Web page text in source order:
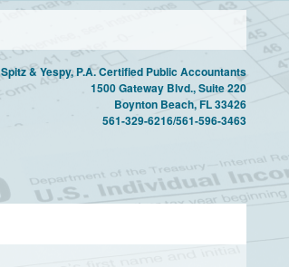
Spitz & Yespy, P.A. Certified Public Accountants
1500 Gateway Blvd., Suite 220
Boynton Beach, FL 33426
561-329-6216/561-596-3463